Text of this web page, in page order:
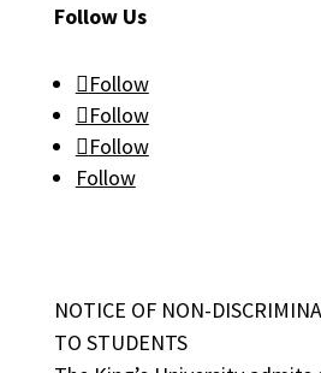
Follow Us
Follow
Follow
Follow
Follow
NOTICE OF NON-
TO STUDENTS